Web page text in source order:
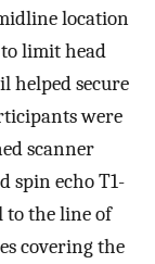
location
limit head
helped secure
were
scanner
spin echo T1-
to the line of
covering the